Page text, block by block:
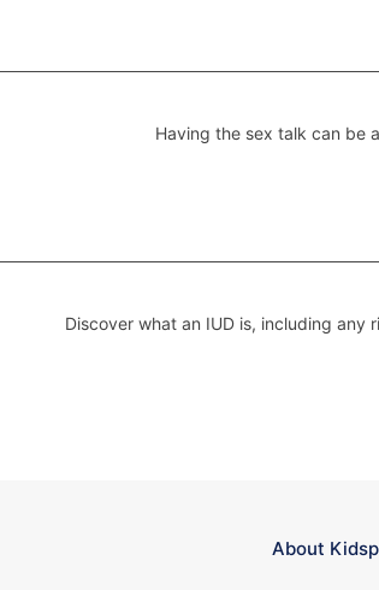
Having the sex talk can be
Discover what an IUD is, including any
About